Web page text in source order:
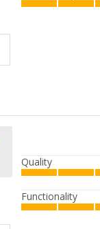
Quality
Functionality